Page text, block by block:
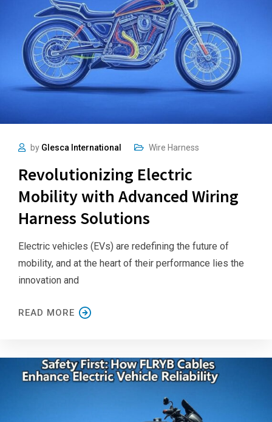
by Glesca International Wire Harness
Revolutionizing Electric
Mobility with Advanced Wiring
Harness Solutions
Electric vehicles (EVs) are redefining the future of
mobility, and at the heart of their performance lies the
innovation and
READ MORE